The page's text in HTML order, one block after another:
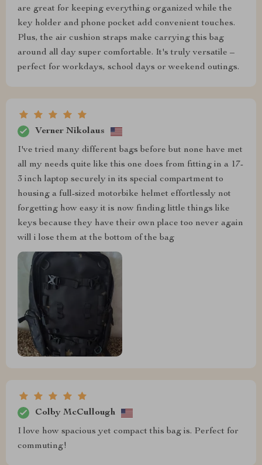
are great for keeping everything organized while the
key holder and phone pocket add convenient touches.
Plus, the air cushion straps make carrying this bag
around all day super comfortable. It's truly versatile –
perfect for workdays, school days or weekend outings.
Verner Nikolaus
I've tried many different bags before but none have met
all my needs quite like this one does from fitting in a 17-
3 inch laptop securely in its special compartment to
housing a full-sized motorbike helmet effortlessly not
forgetting how easy it is now finding little things like
keys because they have their own place too never again
will i lose them at the bottom of the bag
Colby McCullough
I love how spacious yet compact this bag is. Perfect for
commuting!